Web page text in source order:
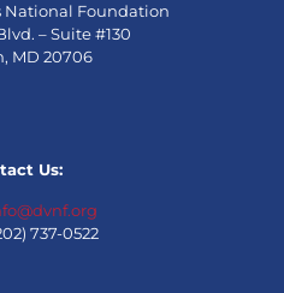
National Foundation
– Suite #130
MD 20706
Us:
737-0522